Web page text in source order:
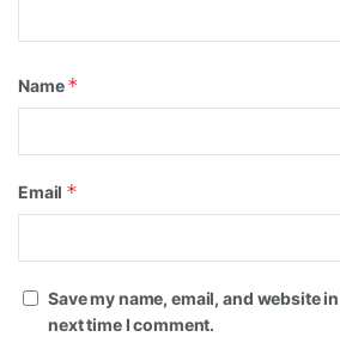
Name*
Email *
Save my name, email, and website
next time I comment.